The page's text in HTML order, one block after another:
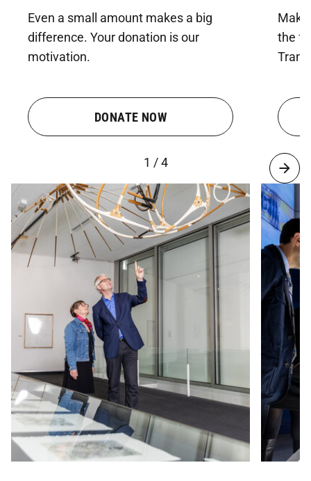
Even a small amount makes a big
difference. Your donation is our
motivation.
DONATE NOW
the
1 / 4